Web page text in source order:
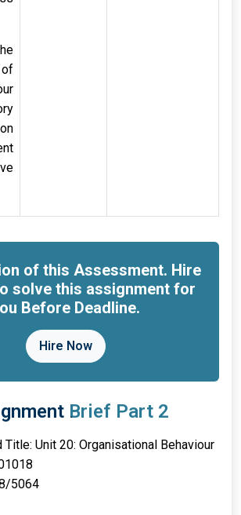
of this Assessment. Hire
solve this assignment for
Before Deadline.
Hire Now
Brief Part 2
Title: Unit 20: Organisational Behaviour
5064